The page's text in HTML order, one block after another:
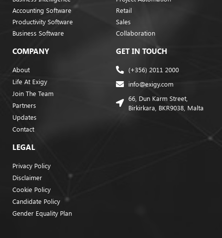
Accounting Software
Productivity Software
Business Software
Retail
Sales
Collaboration
COMPANY
About
Life At Exigy
Join The Team
Partners
Updates
Contact
GET IN TOUCH
(+356) 2011 2000
info@exigy.com
66, Dun Karm Street,
Birkirkara, BKR9038, Malta
LEGAL
Privacy Policy
Disclaimer
Cookie Policy
Candidate Policy
Gender Equality Plan